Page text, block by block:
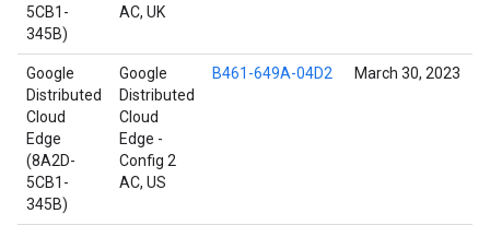
5CB1-
345B)
AC, UK
Google
Distributed
Cloud
Edge
(8A2D-
5CB1-
345B)
Google
Distributed
Cloud
Edge -
Config 2
AC, US
B461-649A-04D2 March 30, 2023